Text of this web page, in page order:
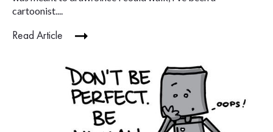
cartoonist....
Read Article